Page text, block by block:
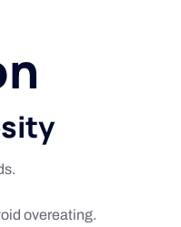
overeating.